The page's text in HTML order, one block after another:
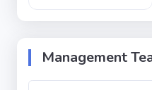
manufacturing economy.
Massive Market
Management